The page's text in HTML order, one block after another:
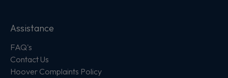
Assistance
FAQ's
Contact Us
Hoover Complaints Policy